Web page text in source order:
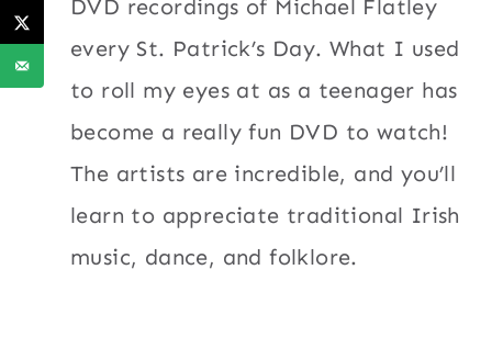
DVD recordings of Michael Flatley
every St. Patrick’s Day. What I used
to roll my eyes at as a teenager has
become a really fun DVD to watch!
The artists are incredible, and you’ll
learn to appreciate traditional Irish
music, dance, and folklore.